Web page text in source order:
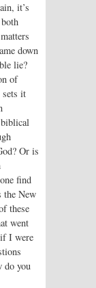
it’s
down
lie?
of
sets it
Or is
find
the New
these
went
I were
do you